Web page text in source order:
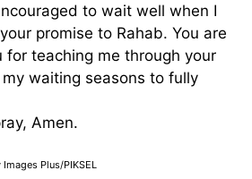
to wait well when I
promise to Rahab. You are
for teaching me through your
waiting seasons to fully
Amen.
Plus/PIKSEL